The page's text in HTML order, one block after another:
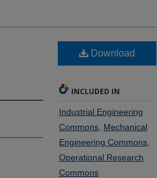
Download
INCLUDED IN
Industrial Engineering
Commons Mechanical
Engineering Commons
Operational Research
Commons